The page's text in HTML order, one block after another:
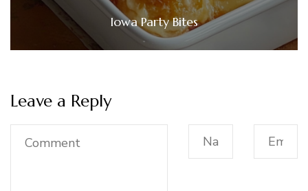
Iowa Party Bites
Leave a Reply